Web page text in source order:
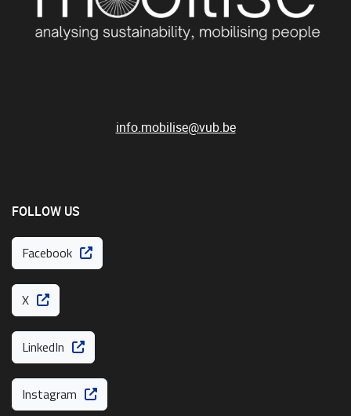
info.mobilise@vub.be
FOLLOW US
Facebook
X
LinkedIn
Instagram